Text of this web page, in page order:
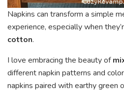
Napkins can transform a simple
experience, especially when
cotton.
I love embracing the beauty of
different napkin patterns and
napkins paired with earthy green